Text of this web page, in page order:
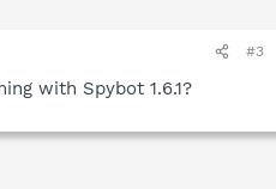
#3
with Spybot 1.6.1?